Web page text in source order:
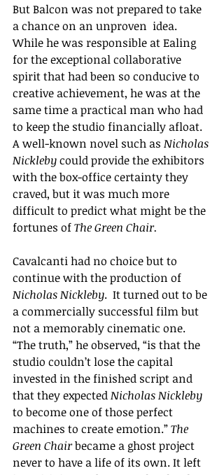
But Balcon was not prepared to take
a chance on an unproven  idea.
While he was responsible at Ealing
for the exceptional collaborative
spirit that had been so conducive to
creative achievement, he was at the
same time a practical man who had
to keep the studio financially afloat.
A well-known novel such as Nicholas
Nickleby could provide the exhibitors
with the box-office certainty they
craved, but it was much more
difficult to predict what might be the
fortunes of The Green Chair.
Cavalcanti had no choice but to
continue with the production of
Nicholas Nickleby.  It turned out to be
a commercially successful film but
not a memorably cinematic one.
“The truth,” he observed, “is that the
studio couldn’t lose the capital
invested in the finished script and
that they expected Nicholas Nickleby
to become one of those perfect
machines to create emotion.” The
Green Chair became a ghost project
never to have a life of its own. It left